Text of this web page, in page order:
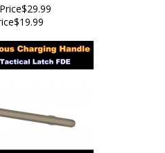
$29.99
$19.99